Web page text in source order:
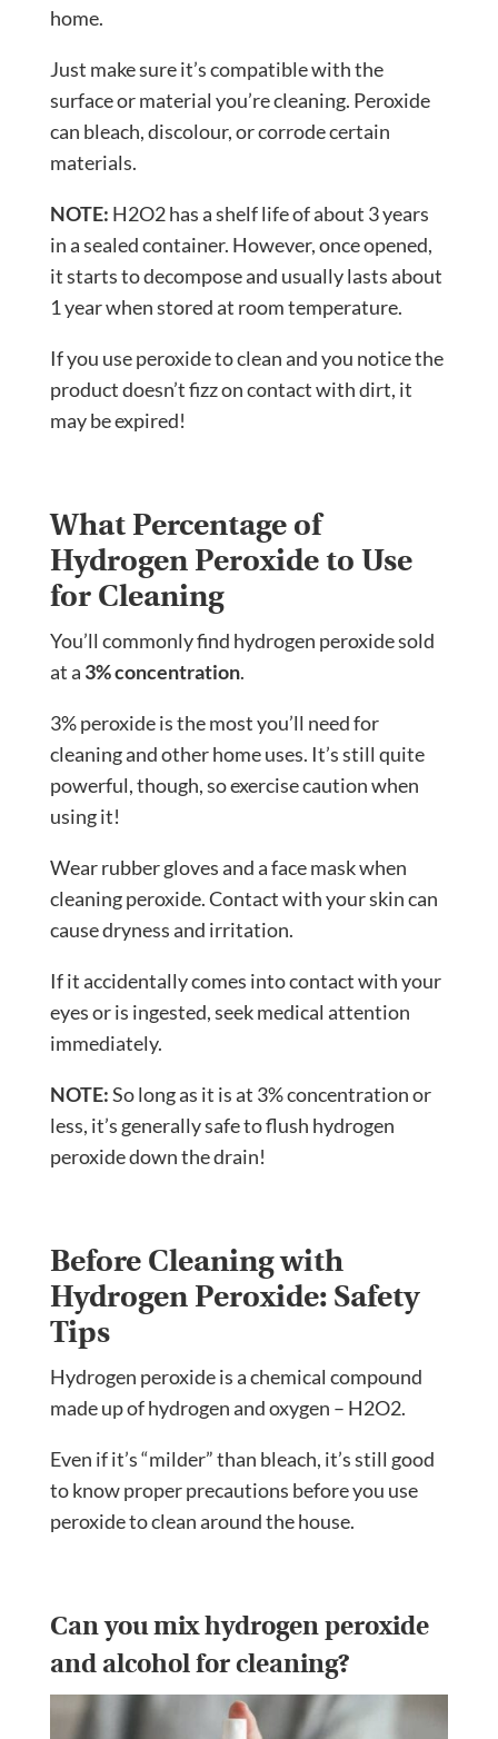
home.
Just make sure it’s compatible with the
surface or material you’re cleaning. Peroxide
can bleach, discolour, or corrode certain
materials.
NOTE: H2O2 has a shelf life of about 3 years
in a sealed container. However, once opened,
it starts to decompose and usually lasts about
1 year when stored at room temperature.
If you use peroxide to clean and you notice the
product doesn’t fizz on contact with dirt, it
may be expired!
What Percentage of
Hydrogen Peroxide to Use
for Cleaning
You’ll commonly find hydrogen peroxide sold
at a 3% concentration.
3% peroxide is the most you’ll need for
cleaning and other home uses. It’s still quite
powerful, though, so exercise caution when
using it!
Wear rubber gloves and a face mask when
cleaning peroxide. Contact with your skin can
cause dryness and irritation.
If it accidentally comes into contact with your
eyes or is ingested, seek medical attention
immediately.
NOTE:So long as it is at 3% concentration or
less, it’s generally safe to flush hydrogen
peroxide down the drain!
Before Cleaning with
Hydrogen Peroxide: Safety
Tips
Hydrogen peroxide is a chemical compound
made up of hydrogen and oxygen – H2O2.
Even if it’s “milder” than bleach, it’s still good
to know proper precautions before you use
peroxide to clean around the house.
Can you mix hydrogen peroxide
and alcohol for cleaning?